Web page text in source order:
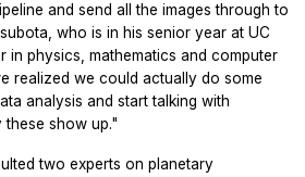
and send all the images through to
who is in his senior year at UC
in physics, mathematics and computer
realized we could actually do some
analysis and start talking with
show up."
two experts on planetary